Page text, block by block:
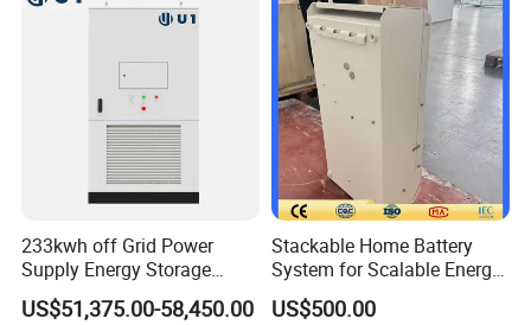
FAQ
233kwh off Grid Power
Supply Energy Storage
System Container for Ess
UPS
US$51,375.00-58,450.00
Stackable Home Battery
System for Scalable Energy
Storage Capacity
US$500.00